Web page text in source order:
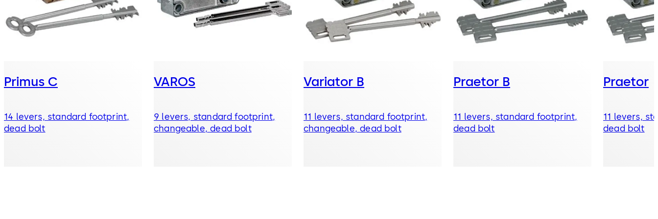
Primus C
14 levers, standard footprint,
dead bolt
VAROS
9 levers, standard footprint,
changeable, dead bolt
Variator B
11 levers, standard footprint,
changeable, dead bolt
Praetor B
11 levers, standard footprint,
dead bolt
Praetor
11 levers,
dead bolt